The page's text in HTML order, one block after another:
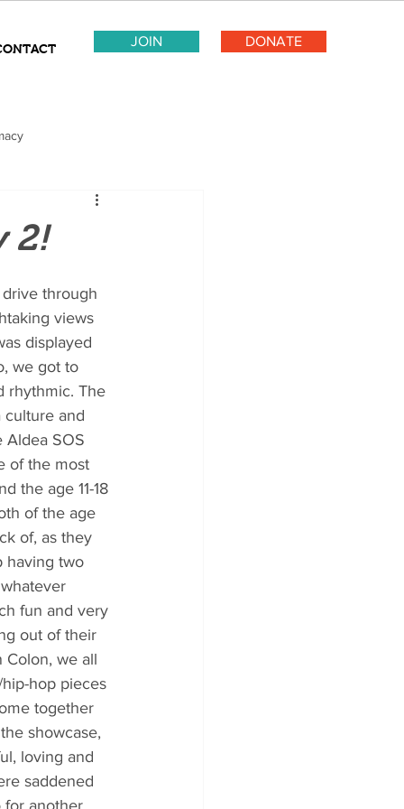
JOIN DONATE
2!
through
views
displayed
we got to
rhythmic. The
culture and
Aldea SOS
of the most
the age 11-18
of the age
of, as they
having two
fun and very
out of their
Colon, we all
hop pieces
together
showcase,
loving and
saddened
for another